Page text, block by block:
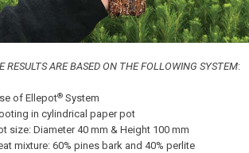
RESULTS ARE BASED ON THE FOLLOWING SYSTEM:
of Ellepot® System
in cylindrical paper pot
size: Diameter 40 mm & Height 100 mm
mixture: 60% pines bark and 40% perlite